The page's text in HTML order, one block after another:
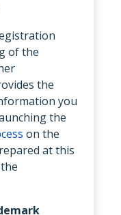
of the
the
you
the
on the
at this